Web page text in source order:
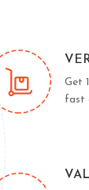
Get
fast